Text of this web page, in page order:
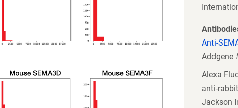
Anti-
Addgene
Alexa
anti-
Jackson